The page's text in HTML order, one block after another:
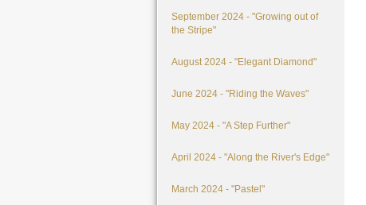
September 2024 - "Growing out of
the Stripe"
August 2024 - "Elegant Diamond"
June 2024 - "Riding the Waves"
May 2024 - "A Step Further"
April 2024 - "Along the River's Edge"
March 2024 - "Pastel"